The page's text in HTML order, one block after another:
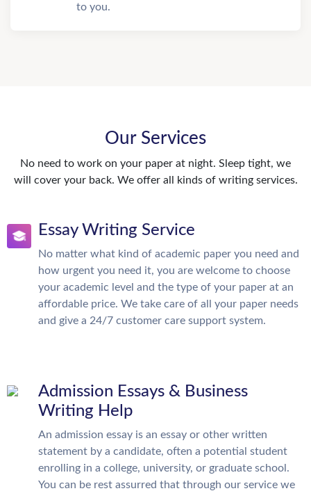
to you.
Our Services
No need to work on your paper at night. Sleep tight, we
will cover your back. We offer all kinds of writing services.
Essay Writing Service
No matter what kind of academic paper you need and
how urgent you need it, you are welcome to choose
your academic level and the type of your paper at an
affordable price. We take care of all your paper needs
and give a 24/7 customer care support system.
Admission Essays & Business
Writing Help
An admission essay is an essay or other written
statement by a candidate, often a potential student
enrolling in a college, university, or graduate school.
You can be rest assurred that through our service we